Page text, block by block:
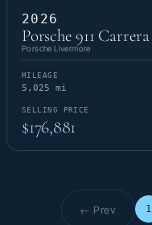
2026
Porsche 911 Carrera
Porsche Livermore
MILEAGE
5,025 mi
SELLING PRICE
$176,881
← Prev 1